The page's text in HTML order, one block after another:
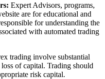
Expert Advisors, programs,
are for educational and
for understanding the
with automated trading
trading involve substantial
of capital. Trading should
risk capital.